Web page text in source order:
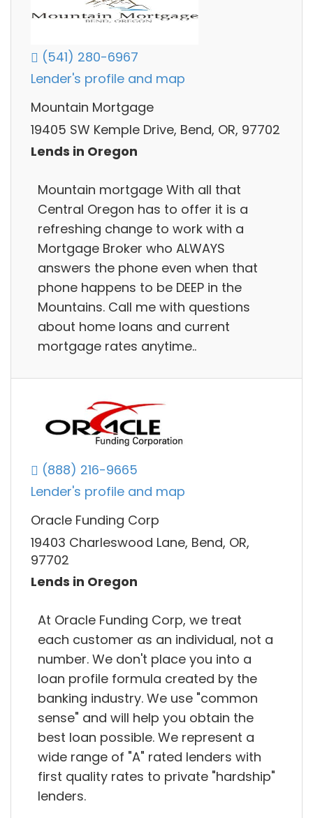
(541) 280-6967
Lender's profile and map
Mountain Mortgage
19405 SW Kemple Drive, Bend, OR, 97702
Lends in Oregon
Mountain mortgage With all that
Central Oregon has to offer it is a
refreshing change to work with a
Mortgage Broker who ALWAYS
answers the phone even when that
phone happens to be DEEP in the
Mountains. Call me with questions
about home loans and current
mortgage rates anytime..
(888) 216-9665
Lender's profile and map
Oracle Funding Corp
19403 Charleswood Lane, Bend, OR,
97702
Lends in Oregon
At Oracle Funding Corp, we treat
each customer as an individual, not a
number. We don't place you into a
loan profile formula created by the
banking industry. We use "common
sense" and will help you obtain the
best loan possible. We represent a
wide range of "A" rated lenders with
first quality rates to private "hardship"
lenders.